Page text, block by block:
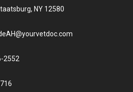
NY 12580
2552